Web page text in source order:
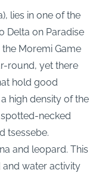
lies in one of the
Delta on Paradise
Moremi Game
round, yet there
hold good
high density of the
necked
tsessebe.
and leopard. This
and water activity